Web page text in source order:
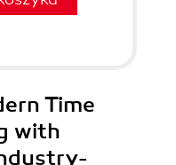
Time
with